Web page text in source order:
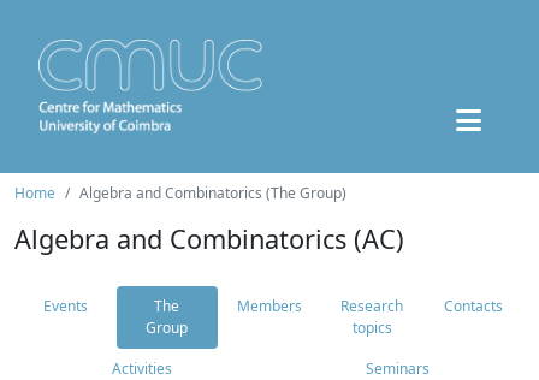
Home Algebra and Combinatorics (The Group)
Algebra and Combinatorics (AC)
Events
The
Group
Members
Research
topics
Contacts
Activities Seminars